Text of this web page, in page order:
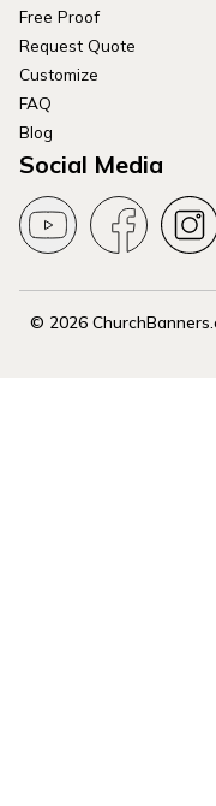
Free Proof
Request Quote
Customize
FAQ
Blog
Social Media
© 2026